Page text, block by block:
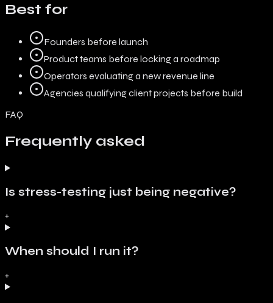
Best for
Founders before launch
Product teams before locking a roadmap
Operators evaluating a new revenue line
Agencies qualifying client projects before build
FAQ
Frequently asked
Is stress-testing just being negative?
+
When should I run it?
+